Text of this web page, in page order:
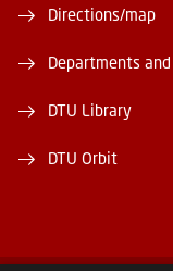
Directions/map
Departments
DTU Library
DTU Orbit